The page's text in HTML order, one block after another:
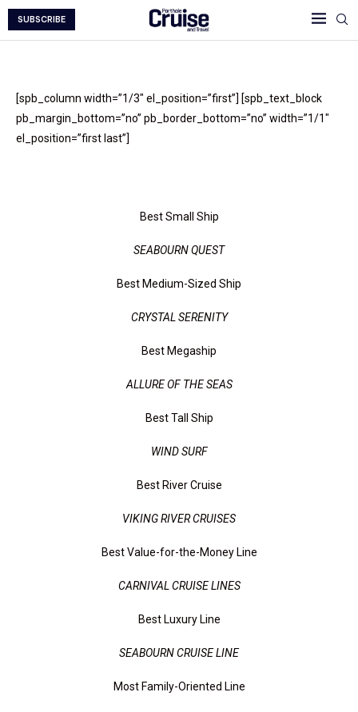
SUBSCRIBE
[spb_column width=”1/3″ el_position=”first”] [spb_text_block
pb_margin_bottom=”no” pb_border_bottom=”no” width=”1/1″
el_position=”first last”]
Best Small Ship
SEABOURN QUEST
Best Medium-Sized Ship
CRYSTAL SERENITY
Best Megaship
ALLURE OF THE SEAS
Best Tall Ship
WIND SURF
Best River Cruise
VIKING RIVER CRUISES
Best Value-for-the-Money Line
CARNIVAL CRUISE LINES
Best Luxury Line
SEABOURN CRUISE LINE
Most Family-Oriented Line